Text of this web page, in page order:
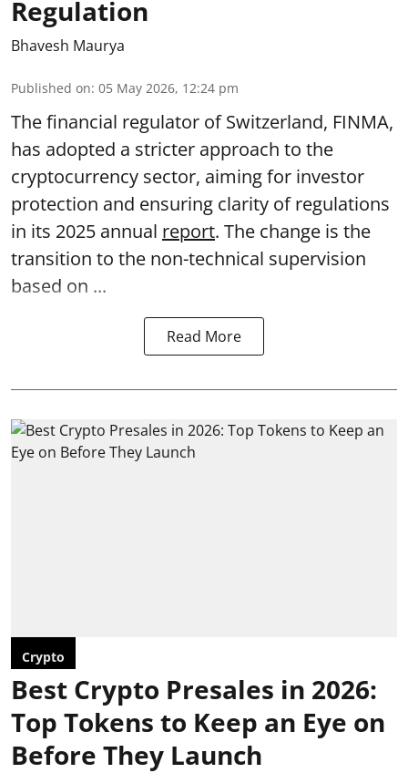
Regulation
Bhavesh Maurya
Published on: 05 May 2026, 12:24 pm
The financial regulator of Switzerland, FINMA,
has adopted a stricter approach to the
cryptocurrency sector, aiming for investor
protection and ensuring clarity of regulations
in its 2025 annual report. The change is the
transition to the non-technical supervision
based on ...
Read More
Crypto
Best Crypto Presales in 2026:
Top Tokens to Keep an Eye on
Before They Launch